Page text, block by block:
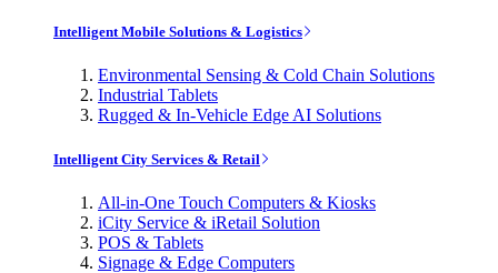
Intelligent Mobile Solutions & Logistics
Environmental Sensing & Cold Chain Solutions
Industrial Tablets
Rugged & In-Vehicle Edge AI Solutions
Intelligent City Services & Retail
All-in-One Touch Computers & Kiosks
iCity Service & iRetail Solution
POS & Tablets
Signage & Edge Computers